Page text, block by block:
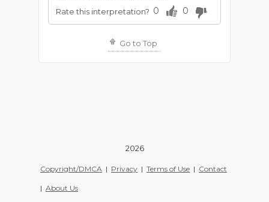
Rate this interpretation? 0 0
Go to Top
2026
Copyright/DMCA | Privacy | Terms of Use | Contact
| About Us